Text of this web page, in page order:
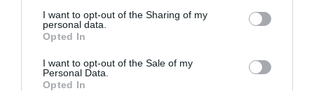
I want to opt-out of the Sharing of my
personal data.
Opted In
I want to opt-out of the Sale of my
Personal Data.
Opted In